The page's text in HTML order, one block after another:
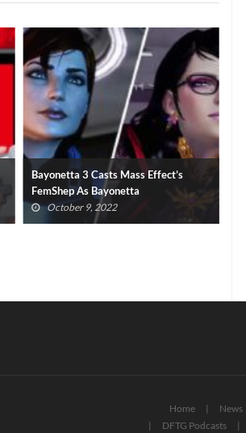
Bayonetta 3 Casts Mass Effect’s
FemShep As Bayonetta
October 9, 2022
Home News
DFTG Podcasts